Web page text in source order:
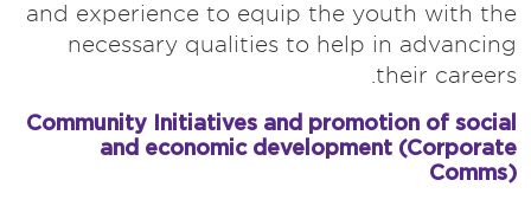
and experience to equip the youth with the
necessary qualities to help in advancing
their careers.
Community Initiatives and promotion of social
and economic development (Corporate
Comms)